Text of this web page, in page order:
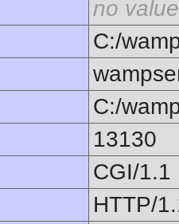
no value
C:/
C:/
13130
CGI/1.1
HTTP/